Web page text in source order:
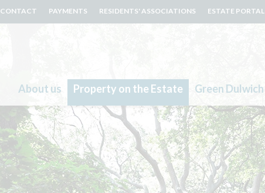
About us Property on the Estate Green Dulwich
CONTACT PAYMENTS RESIDENTS' ASSOCIATIONS ESTATE PORTAL
Search